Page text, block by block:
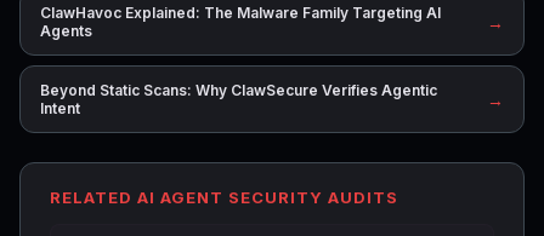
ClawHavoc Explained: The Malware Family Targeting AI
Agents
→
Beyond Static Scans: Why ClawSecure Verifies Agentic
Intent
→
RELATED AI AGENT SECURITY AUDITS